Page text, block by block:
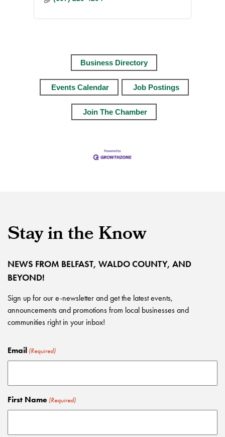
Business Directory
Events Calendar Job Postings
Join The Chamber
Stay in the Know
NEWS FROM BELFAST, WALDO COUNTY, AND
BEYOND!
Sign up for our e-newsletter and get the latest events,
announcements and promotions from local businesses and
communities right in your inbox!
Email (Required)
First Name (Required)